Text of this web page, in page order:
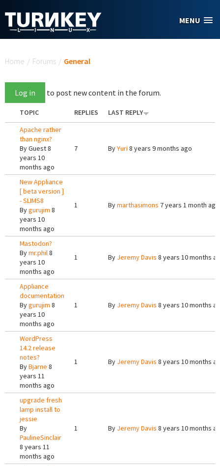
MENU
Home / Forums / General
Log in to post new content in the forum.
TOPIC REPLIES
LAST REPLY
Apache rather
than nginx?
ByGuest8
years 10
months ago
7 ByYuri 8 years 9 months ago
New Appliance
[ beta version ]
- SLIMS8
Bygurujim 8
years 10
months ago
1 Bymarthasimons 7 years 1 month ago
Mastodon?
Bymr.phil8
years 10
months ago
1 By Jeremy Davis 8 years 10 months
Appliance
documentation
Bygurujim 8
years 10
months ago
1 By Jeremy Davis 8 years 10 months
WordPress
14.2 release
notes?
ByBjarne 8
years 11
months ago
1 By Jeremy Davis 8 years 10 months
upgrade fresh
lamp install to
jessie
By
PaulineSinclair
8 years 11
months ago
1 By Jeremy Davis 8 years 10 months